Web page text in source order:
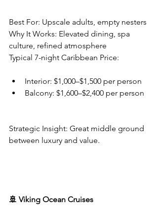
Best For: Upscale adults, empty nesters
Why It Works: Elevated dining, spa
culture, refined atmosphere
Typical 7-night Caribbean Price:
Interior: $1,000–$1,500 per person
Balcony: $1,600–$2,400 per person
Strategic Insight: Great middle ground
between luxury and value.
🚢 Viking Ocean Cruises